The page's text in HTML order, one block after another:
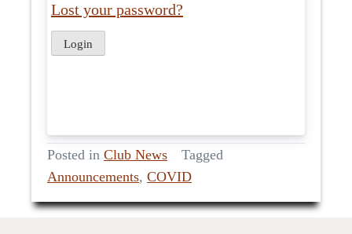
Lost your password?
Posted in Club News
Tagged
Announcements, COVID